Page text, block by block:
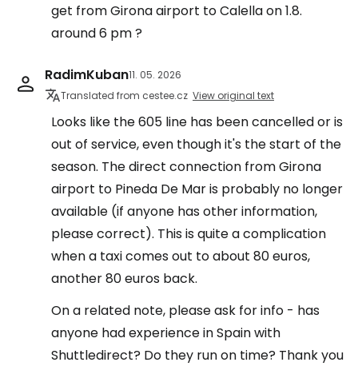
get from Girona airport to Calella on 1.8.
around 6 pm ?
RadimKuban11. 05. 2026
Translated from cestee.cz View original text
Looks like the 605 line has been cancelled or is
out of service, even though it's the start of the
season. The direct connection from Girona
airport to Pineda De Mar is probably no longer
available (if anyone has other information,
please correct). This is quite a complication
when a taxi comes out to about 80 euros,
another 80 euros back.
On a related note, please ask for info - has
anyone had experience in Spain with
Shuttledirect? Do they run on time? Thank you